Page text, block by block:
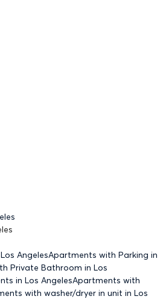
AngelesApartments with Parking in
Private Bathroom in Los
in Los AngelesApartments with
with washer/dryer in unit in Los